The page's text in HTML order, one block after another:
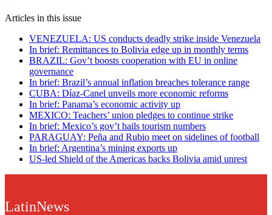
Articles in this issue
VENEZUELA: US conducts deadly strike inside Venezuela
In brief: Remittances to Bolivia edge up in monthly terms
BRAZIL: Gov’t boosts cooperation with EU in online
governance
In brief: Brazil’s annual inflation breaches tolerance range
CUBA: Díaz-Canel unveils more economic reforms
In brief: Panama’s economic activity up
MEXICO: Teachers’ union pledges to continue strike
In brief: Mexico’s gov’t hails tourism numbers
PARAGUAY: Peña and Rubio meet on sidelines of football
In brief: Argentina’s mining exports up
US-led Shield of the Americas backs Bolivia amid unrest
LatinNews